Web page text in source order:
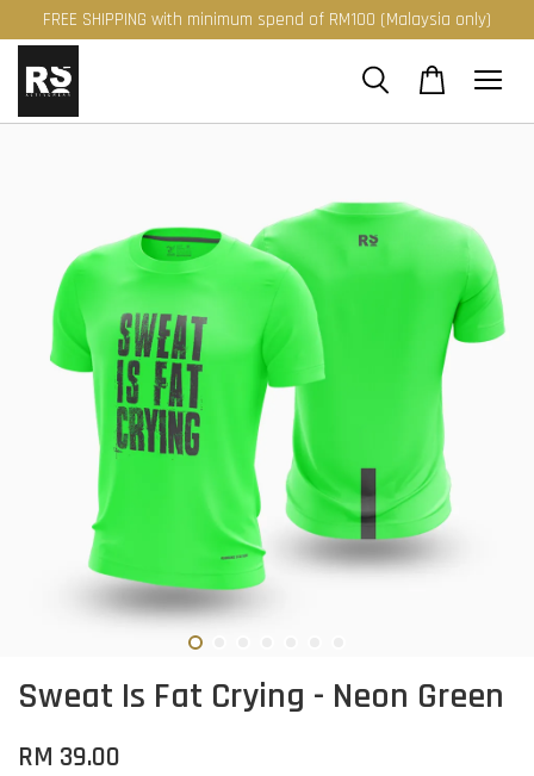
FREE SHIPPING with minimum spend of RM100 (Malaysia only)
Sweat Is Fat Crying - Neon Green
RM 39.00